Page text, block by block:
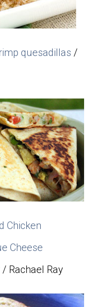
quesadillas /
Chicken
Cheese
/ Rachael Ray